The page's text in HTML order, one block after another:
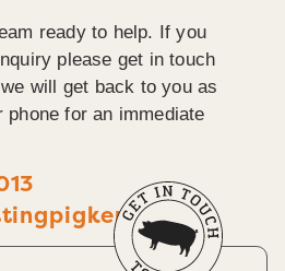
ready to help. If you
please get in touch
will get back to you as
for an immediate